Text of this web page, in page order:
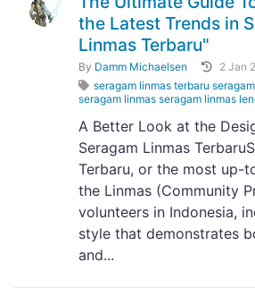
the Latest Trends in
Linmas Terbaru"
By Damm Michaelsen
2 Jan
seragam linmas terbaru
seragam linmas seragam linmas
A Better Look at the
Seragam Linmas
Terbaru, or the most up-
the Linmas (Community
volunteers in Indonesia,
style that demonstrates
and...